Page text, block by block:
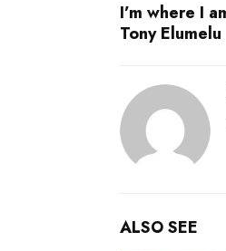
I’m where I
Tony Elumelu
ALSO SEE